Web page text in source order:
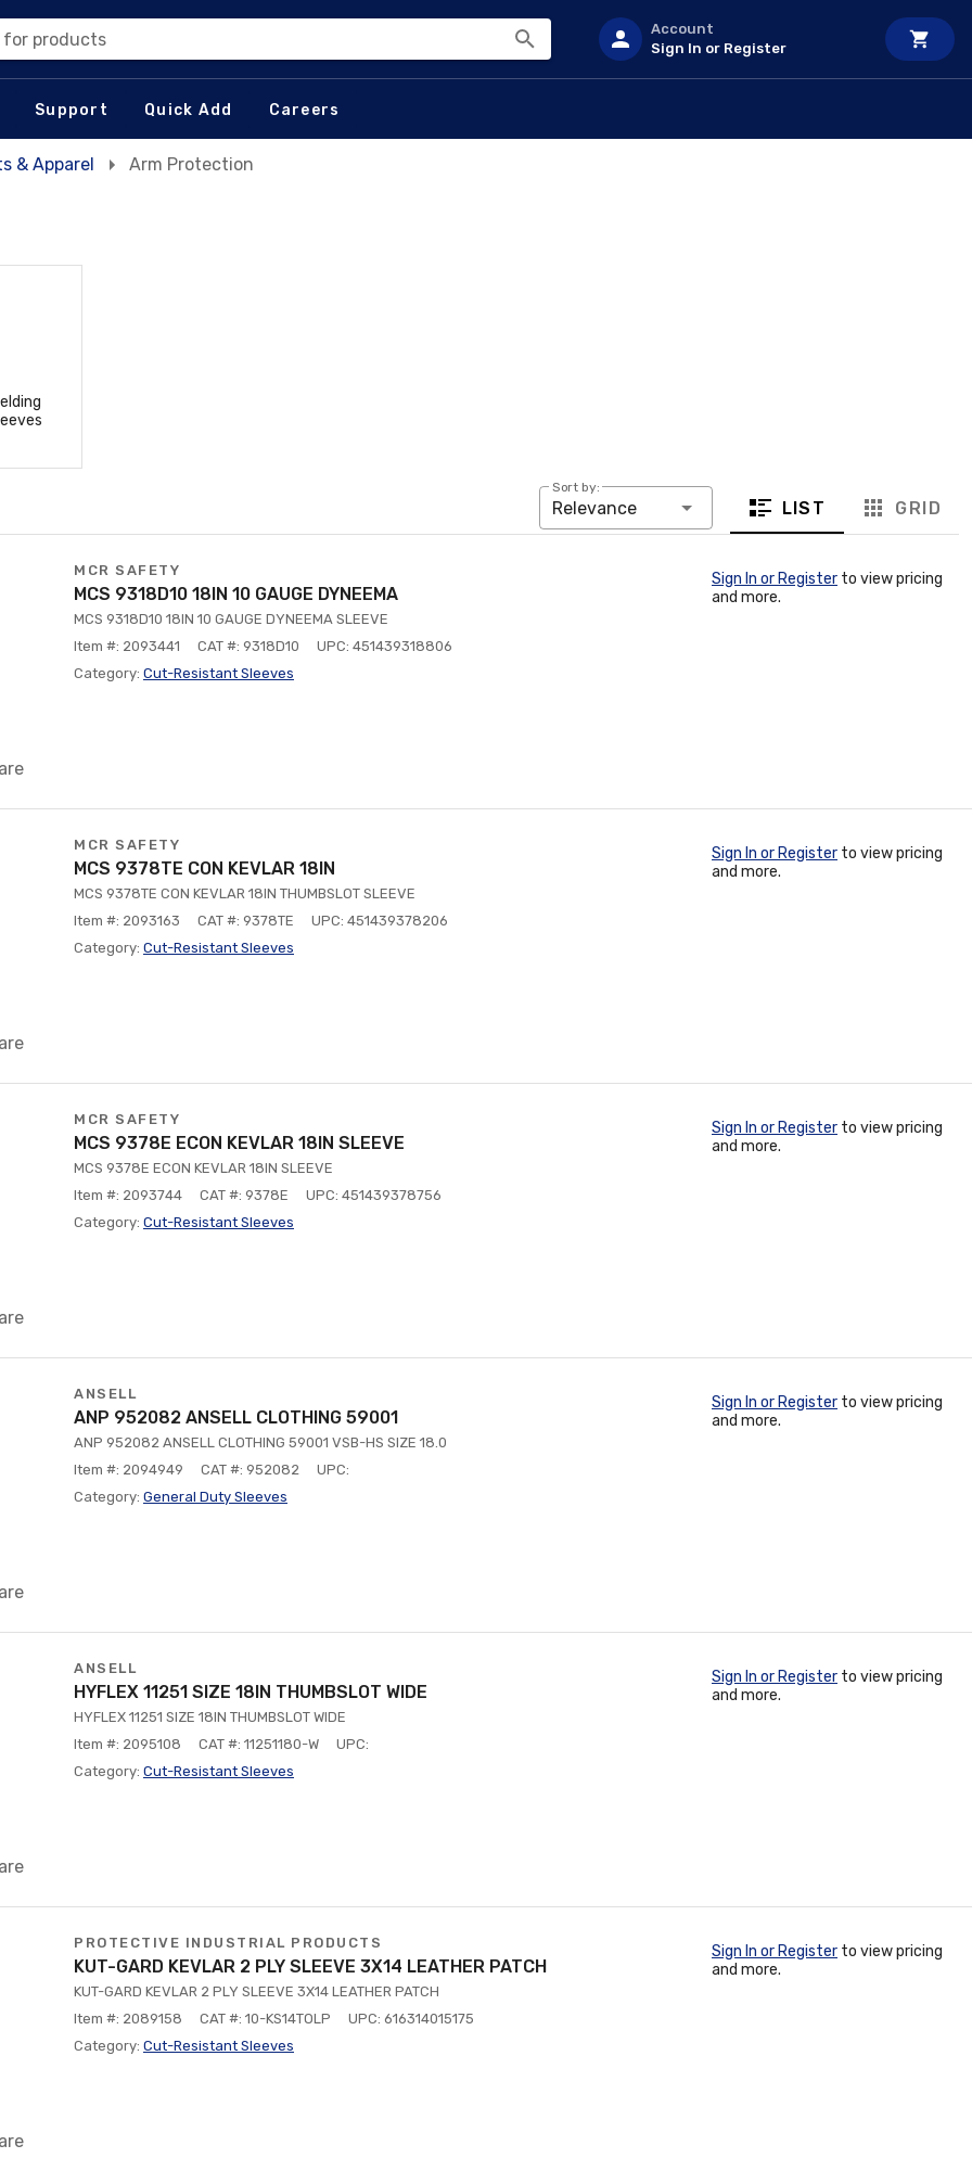
for products
Account
Sign In or Register
Support Quick Add Careers
& Apparel Arm Protection
Sort by:
Relevance LIST GRID
MCR SAFETY
MCS 9318D10 18IN 10 GAUGE DYNEEMA
MCS 9318D10 18IN 10 GAUGE DYNEEMA SLEEVE
Item #: 2093441
CAT #: 9318D10
UPC: 451439318806
Category: Cut-Resistant Sleeves
Sign In or Register to view pricing
and more.
MCR SAFETY
MCS 9378TE CON KEVLAR 18IN
MCS 9378TE CON KEVLAR 18IN THUMBSLOT SLEEVE
Item #: 2093163
CAT #: 9378TE
UPC: 451439378206
Category: Cut-Resistant Sleeves
Sign In or Register to view pricing
and more.
MCR SAFETY
MCS 9378E ECON KEVLAR 18IN SLEEVE
MCS 9378E ECON KEVLAR 18IN SLEEVE
Item #: 2093744
CAT #: 9378E
UPC: 451439378756
Category: Cut-Resistant Sleeves
Sign In or Register to view pricing
and more.
ANSELL
ANP 952082 ANSELL CLOTHING 59001
ANP 952082 ANSELL CLOTHING 59001 VSB-HS SIZE 18.0
Item #: 2094949
CAT #: 952082
UPC:
Category: General Duty Sleeves
Sign In or Register to view pricing
and more.
ANSELL
HYFLEX 11251 SIZE 18IN THUMBSLOT WIDE
HYFLEX 11251 SIZE 18IN THUMBSLOT WIDE
Item #: 2095108
CAT #: 11251180-W
UPC:
Category: Cut-Resistant Sleeves
Sign In or Register to view pricing
and more.
PROTECTIVE INDUSTRIAL PRODUCTS
KUT-GARD KEVLAR 2 PLY SLEEVE 3X14 LEATHER PATCH
KUT-GARD KEVLAR 2 PLY SLEEVE 3X14 LEATHER PATCH
Item #: 2089158
CAT #: 10-KS14TOLP
UPC: 616314015175
Category: Cut-Resistant Sleeves
Sign In or Register to view pricing
and more.